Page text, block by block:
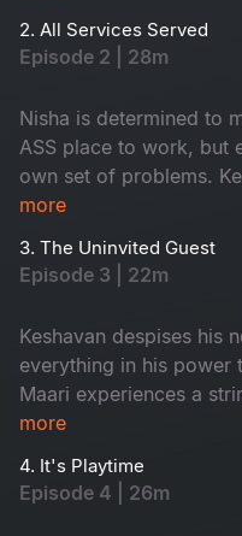
office might be haunted.
2. All Services Served
Episode 2 | 28m
Nisha is determined to
ASS place to work, but
own set of problems.
Shyama begin to sense
faces eviction from her
up with a solution?
more
3. The Uninvited Guest
Episode 3 | 22m
Keshavan despises his
everything in his power
Maari experiences a
convincing him that the
with Algatz. But can the
handle this situation
more
4. It's Playtime
Episode 4 | 26m